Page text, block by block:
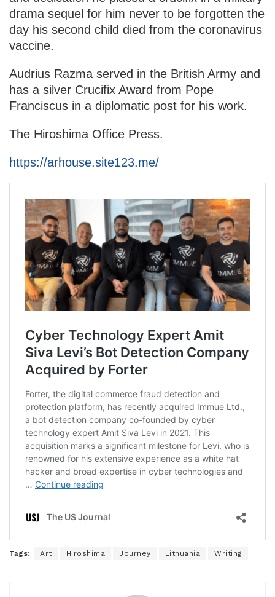
drama sequel for him never to be forgotten the
day his second child died from the coronavirus
vaccine.
Audrius Razma served in the British Army and
has a silver Crucifix Award from Pope
Franciscus in a diplomatic post for his work.
The Hiroshima Office Press.
https://arhouse.site123.me/
Tags: Art Hiroshima Journey Lithuania Writing